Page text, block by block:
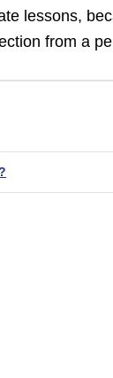
lessons,
from a